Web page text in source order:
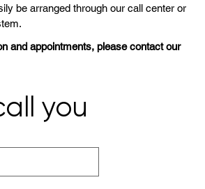
be arranged through our call center or
and appointments, please contact our
you